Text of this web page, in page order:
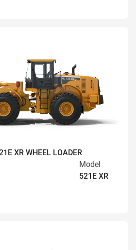
XR WHEEL LOADER
Model
521E XR